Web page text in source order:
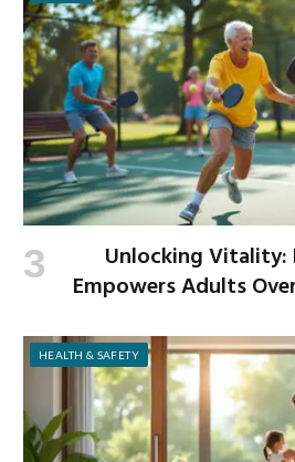
Unlocking Vitality:
Empowers Adults
HEALTH & SAFETY